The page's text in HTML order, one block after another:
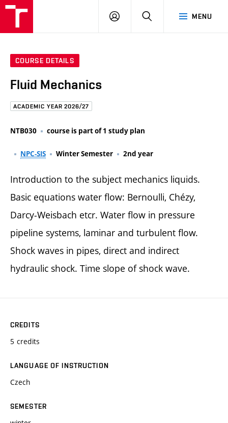
MENU
LOG
COURSE DETAILS
Fluid Mechanics
ACADEMIC YEAR 2026/27
NTB030 course is part of 1 study plan
NPC-SIS Winter Semester 2nd year
Introduction to the subject mechanics liquids.
Basic equations water flow: Bernoulli, Chézy,
Darcy-Weisbach etcr. Water flow in pressure
pipeline systems, laminar and turbulent flow.
Shock waves in pipes, direct and indirect
hydraulic shock. Time slope of shock wave.
CREDITS
5 credits
LANGUAGE OF INSTRUCTION
Czech
SEMESTER